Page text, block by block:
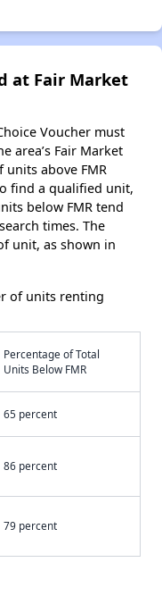
at Fair Market
Voucher must
area’s Fair Market
units above FMR
find a qualified unit,
below FMR tend
times. The
unit, as shown in
of units renting
Percentage of Total
Units Below FMR
65 percent
86 percent
79 percent